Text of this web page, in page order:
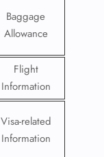
Baggage
Allowance
Flight
Information
Visa-related
Information